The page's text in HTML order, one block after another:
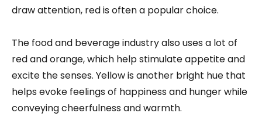
draw attention, red is often a popular choice.
The food and beverage industry also uses a lot of
red and orange, which help stimulate appetite and
excite the senses. Yellow is another bright hue that
helps evoke feelings of happiness and hunger while
conveying cheerfulness and warmth.